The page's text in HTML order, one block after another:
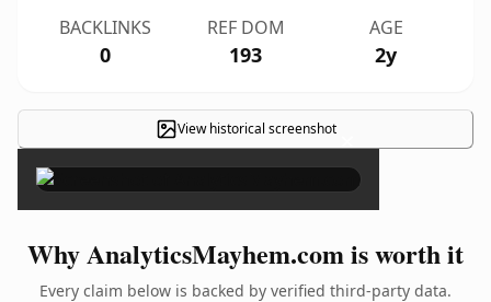
BACKLINKS
0
REF DOM
193
AGE
2y
View historical screenshot ×
Why AnalyticsMayhem.com is worth it
Every claim below is backed by verified third-party data.